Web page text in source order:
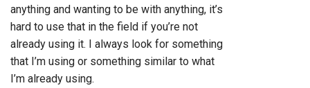
anything and wanting to be with anything, it’s
hard to use that in the field if you’re not
already using it. I always look for something
that I’m using or something similar to what
I’m already using.